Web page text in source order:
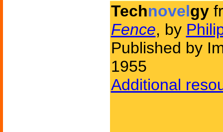
Technovelgy
Fence, by
Published by
1955
Additional